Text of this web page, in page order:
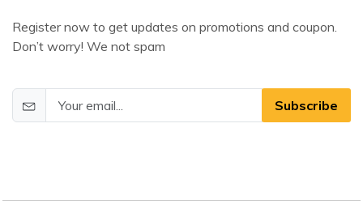
Register now to get updates on promotions and coupon.
Don’t worry! We not spam
Subscribe